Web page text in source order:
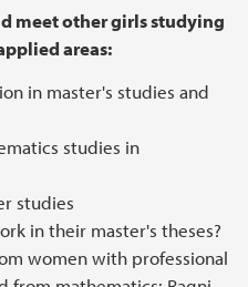
meet other girls studying
areas:
in master's studies and
studies in
studies
in their master's theses?
women with professional